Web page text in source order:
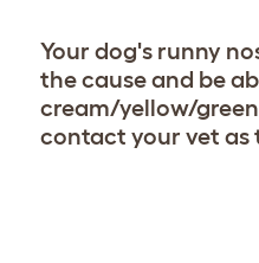
Your dog's runny
the cause and be
cream/yellow/
contact your vet as